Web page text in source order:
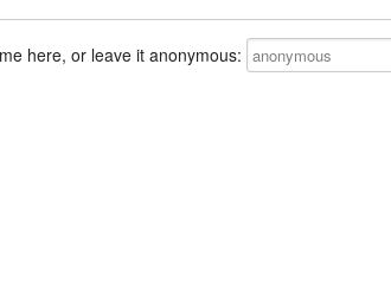
here, or leave it anonymous: